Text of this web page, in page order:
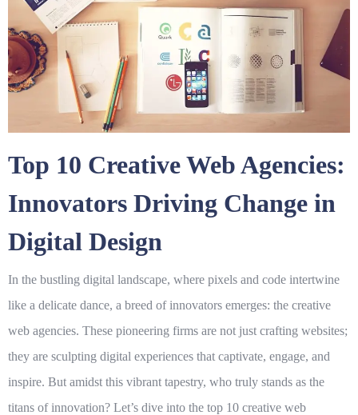
Top 10 Creative Web Agencies:
Innovators Driving Change in
Digital Design
In the bustling digital landscape, where pixels and code intertwine
like a delicate dance, a breed of innovators emerges: the creative
web agencies. These pioneering firms are not just crafting websites;
they are sculpting digital experiences that captivate, engage, and
inspire. But amidst this vibrant tapestry, who truly stands as the
titans of innovation? Let’s dive into the top 10 creative web